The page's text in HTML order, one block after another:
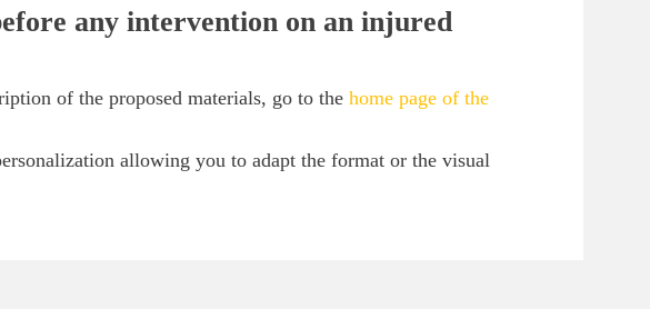
any intervention on an injured
of the proposed materials, go to the home page of the
allowing you to adapt the format or the visual